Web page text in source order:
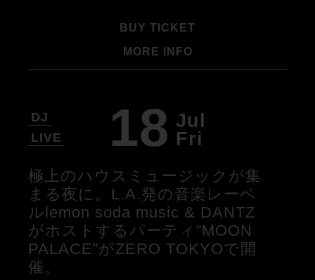
BUY TICKET
MORE INFO
DJ
LIVE
18 Jul
Fri
極上のハウスミュージックが集
まる夜に。L.A.発の音楽レーベ
ルlemon soda music & DANTZ
がホストするパーティ”MOON
PALACE”がZERO TOKYOで開
催。